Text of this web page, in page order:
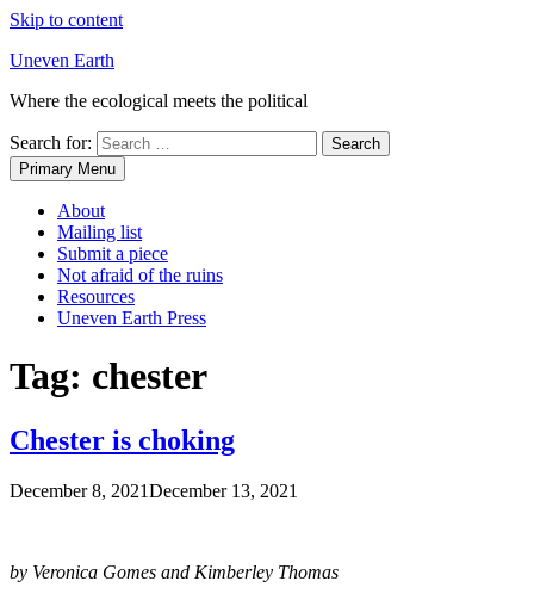
Skip to content
Uneven Earth
Where the ecological meets the political
Search for:
Primary Menu
About
Mailing list
Submit a piece
Not afraid of the ruins
Resources
Uneven Earth Press
Tag: chester
Chester is choking
December 8, 2021December 13, 2021
by Veronica Gomes and Kimberley Thomas